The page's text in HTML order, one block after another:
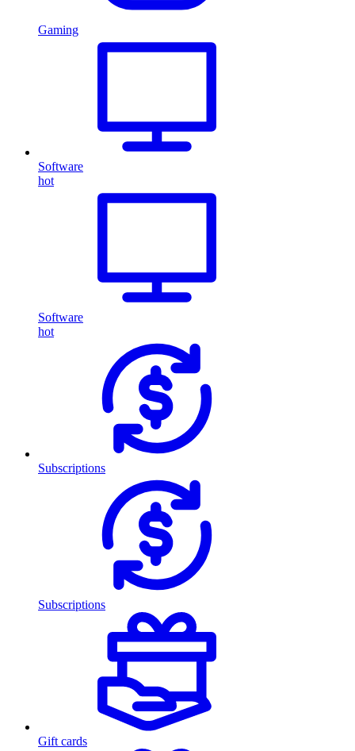
Gaming
Software
hot
Software
hot
Subscriptions
Subscriptions
Gift cards